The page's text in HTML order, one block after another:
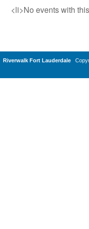
<li>No events with
Riverwalk Fort Lauderdale